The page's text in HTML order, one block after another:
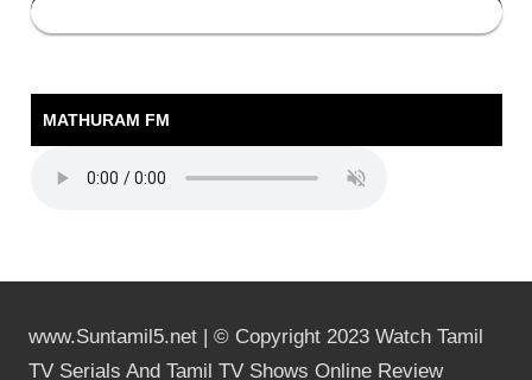
MATHURAM FM
www.Suntamil5.net | © Copyright 2023 Watch Tamil
TV Serials And Tamil TV Shows Online Review